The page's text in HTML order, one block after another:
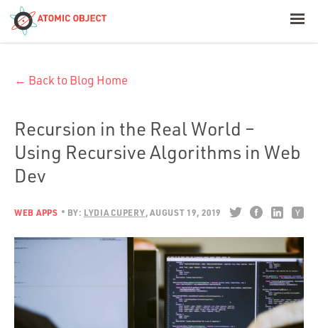
Build with AI
Offerings
Platforms
Industries
Portfolio
← Back to Blog Home
Recursion in the Real World –
Using Recursive Algorithms in Web
Dev
WEB APPS BY: LYDIA CUPERY AUGUST 19, 2019